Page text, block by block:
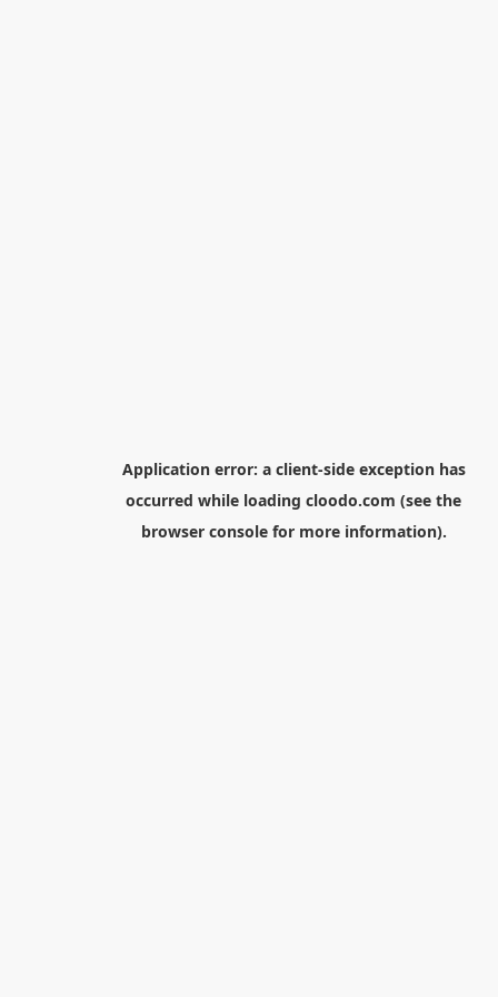
Application error: a client-side exception has
occurred while loading cloodo.com (see the
browser consolefor more information).